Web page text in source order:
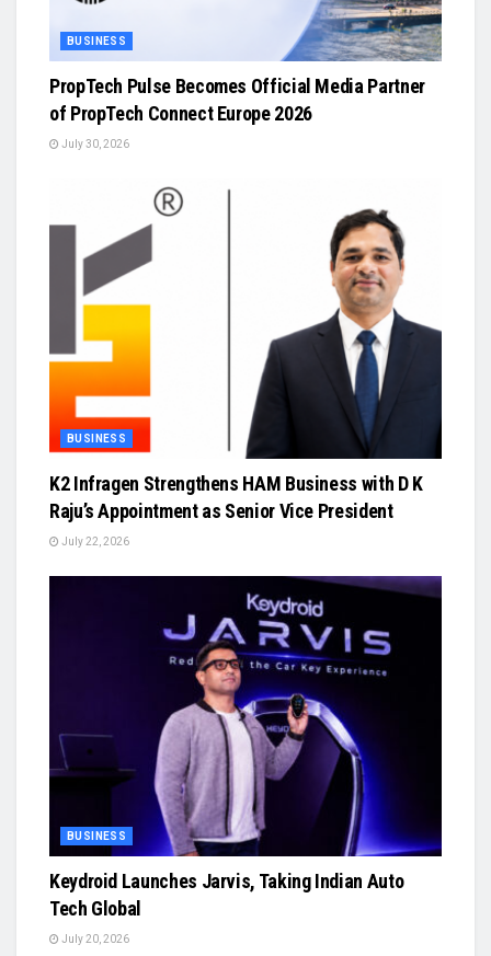
BUSINESS
PropTech Pulse Becomes Official Media Partner
of PropTech Connect Europe 2026
July 30, 2026
BUSINESS
K2 Infragen Strengthens HAM Business with D K
Raju’s Appointment as Senior Vice President
July 22, 2026
BUSINESS
Keydroid Launches Jarvis, Taking Indian Auto
Tech Global
July 20, 2026